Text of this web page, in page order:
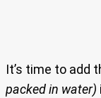
It’s time to add
packed in water)